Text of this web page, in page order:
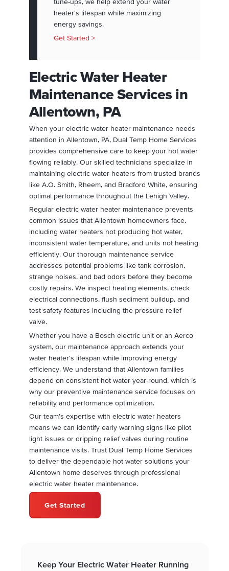
tune-ups, we help extend your water
heater's lifespan while maximizing
energy savings.
Get Started >
Electric Water Heater
Maintenance Services in
Allentown, PA
When your electric water heater maintenance needs
attention in Allentown, PA, Dual Temp Home Services
provides comprehensive care to keep your hot water
flowing reliably. Our skilled technicians specialize in
maintaining electric water heaters from trusted brands
like A.O. Smith, Rheem, and Bradford White, ensuring
optimal performance throughout the Lehigh Valley.
Regular electric water heater maintenance prevents
common issues that Allentown homeowners face,
including water heaters not producing hot water,
inconsistent water temperature, and units not heating
efficiently. Our thorough maintenance service
addresses potential problems like tank corrosion,
strange noises, and bad odors before they become
costly repairs. We inspect heating elements, check
electrical connections, flush sediment buildup, and
test safety features including the pressure relief
valve.
Whether you have a Bosch electric unit or an Aerco
system, our maintenance approach extends your
water heater's lifespan while improving energy
efficiency. We understand that Allentown families
depend on consistent hot water year-round, which is
why our preventive maintenance service focuses on
reliability and performance optimization.
Our team's expertise with electric water heaters
means we can identify early warning signs like pilot
light issues or dripping relief valves during routine
maintenance visits. Trust Dual Temp Home Services
to deliver the dependable hot water solutions your
Allentown home deserves through professional
electric water heater maintenance.
Get Started
Keep Your Electric Water Heater Running